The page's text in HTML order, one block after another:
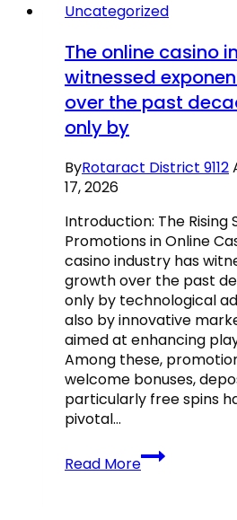
Uncategorized
The online casino
witnessed
over the past
only by
ByRotaract District 9112
17, 2026
Introduction: The Rising
Promotions in Online
casino industry has
growth over the past
only by technological
also by innovative
aimed at enhancing
Among these,
welcome bonuses,
particularly free spins
pivotal…
Read More
The
online